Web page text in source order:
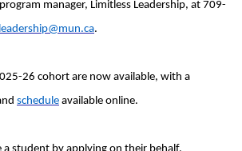
manager, Limitless Leadership, at 709-
.
26 cohort are now available, with a
schedule available online.